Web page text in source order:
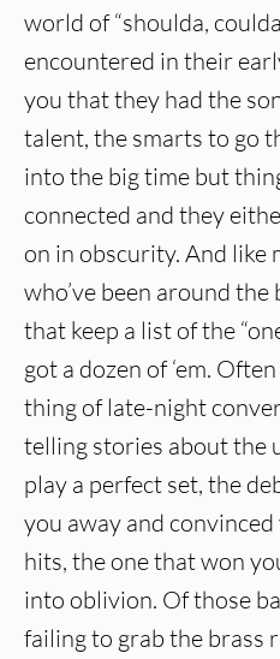
world of “shoulda,
encountered in their
you that they had the
talent, the smarts to go
into the big time but
connected and they
on in obscurity. And like
who’ve been around
that keep a list of the
got a dozen of ‘em.
thing of late-night
telling stories about the
play a perfect set, the
you away and
hits, the one that won
into oblivion. Of those
failing to grab the brass